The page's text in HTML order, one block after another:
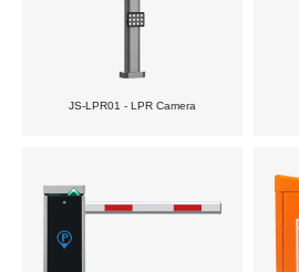
JS-LPR01 - LPR Camera